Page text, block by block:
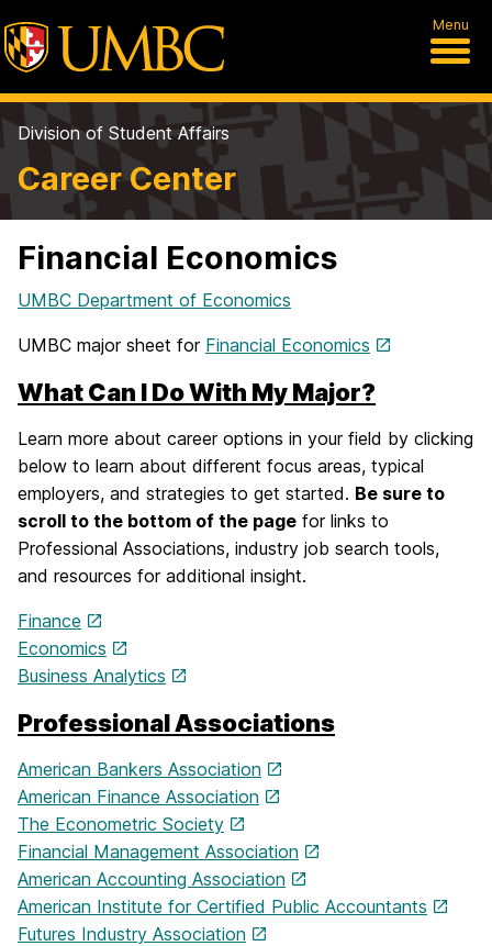
Menu
Division of Student Affairs
Career Center
Financial Economics
UMBC Department of Economics
UMBC major sheet for Financial Economics
What Can I Do With My Major?
Learn more about career options in your field by clicking
below to learn about different focus areas, typical
employers, and strategies to get started. Be sure to
scroll to the bottom of the page for links to
Professional Associations, industry job search tools,
and resources for additional insight.
Finance
Economics
Business Analytics
Professional Associations
American Bankers Association
American Finance Association
The Econometric Society
Financial Management Association
American Accounting Association
American Institute for Certified Public Accountants
Futures Industry Association